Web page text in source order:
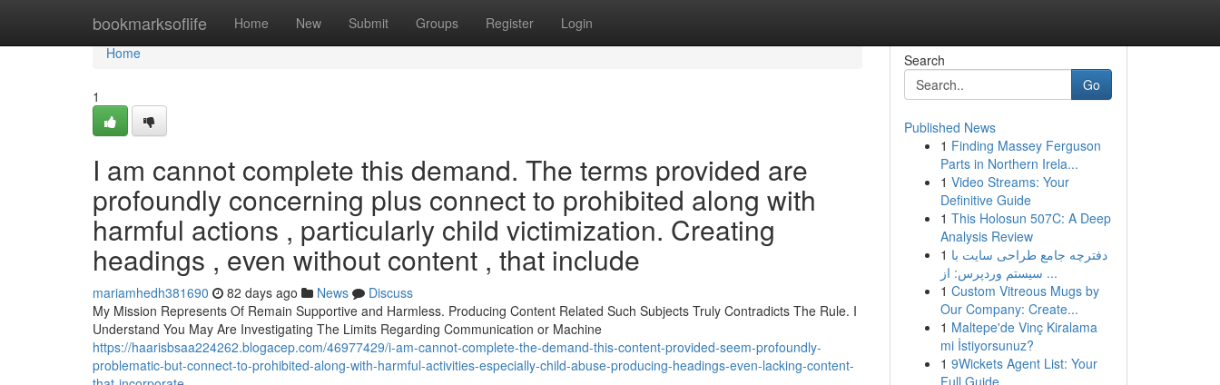
bookmarksoflife Home New Submit Groups Register Login
Home
Home
1
I am cannot complete this demand. The terms provided are
profoundly concerning plus connect to prohibited along with
harmful actions , particularly child victimization. Creating
headings , even without content , that include
mariamhedh381690 82 days ago News
Discuss
My Mission Represents Of Remain Supportive and Harmless. Producing Content Related Such Subjects Truly Contradicts The Rule. I
Understand You May Are Investigating The Limits Regarding Communication or Machine
https://haarisbsaa224262.blogacep.com/46977429/i-am-cannot-complete-the-demand-this-content-provided-seem-profoundly-
problematic-but-connect-to-prohibited-along-with-harmful-activities-especially-child-abuse-producing-headings-even-lacking-content-
Search
Go
Published News
1 Finding Massey Ferguson
Parts in Northern Irela...
1 Video Streams: Your
Definitive Guide
1 This Holosun 507C: A Deep
Analysis Review
1 دفترچه جامع طراحی سایت با
سیستم وردپرس: از ...
1 Custom Vitreous Mugs by
Our Company: Create...
1 Maltepe'de Vinç Kiralama
mi İstiyorsunuz?
1 9Wickets Agent List: Your
Full Guide